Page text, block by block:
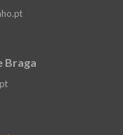
Braga